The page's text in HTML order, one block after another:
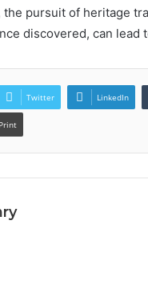
the pursuit of heritage
discovered, can
Twitter LinkedIn
Print